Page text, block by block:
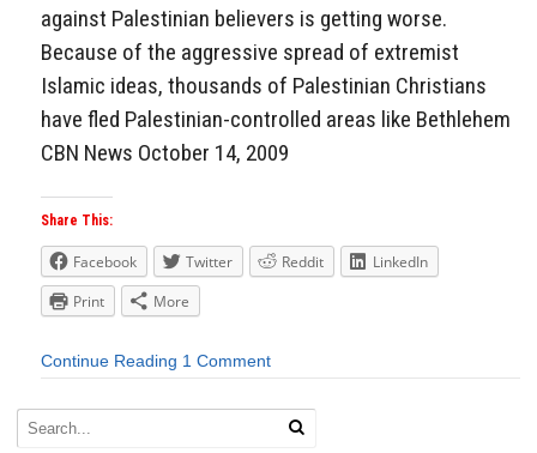
against Palestinian believers is getting worse.
Because of the aggressive spread of extremist
Islamic ideas, thousands of Palestinian Christians
have fled Palestinian-controlled areas like Bethlehem
CBN News October 14, 2009
Share This:
Facebook Twitter Reddit
LinkedIn
Print
More
Continue Reading 1 Comment